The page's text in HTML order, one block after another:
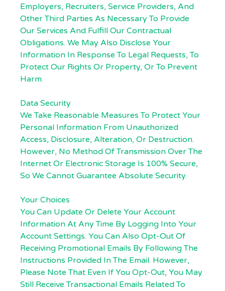
Employers, Recruiters, Service Providers, And
Other Third Parties As Necessary To Provide
Our Services And Fulfill Our Contractual
Obligations. We May Also Disclose Your
Information In Response To Legal Requests, To
Protect Our Rights Or Property, Or To Prevent
Harm.
Data Security
We Take Reasonable Measures To Protect Your
Personal Information From Unauthorized
Access, Disclosure, Alteration, Or Destruction.
However, No Method Of Transmission Over The
Internet Or Electronic Storage Is 100% Secure,
So We Cannot Guarantee Absolute Security.
Your Choices
You Can Update Or Delete Your Account
Information At Any Time By Logging Into Your
Account Settings. You Can Also Opt-Out Of
Receiving Promotional Emails By Following The
Instructions Provided In The Email. However,
Please Note That Even If You Opt-Out, You May
Still Receive Transactional Emails Related To